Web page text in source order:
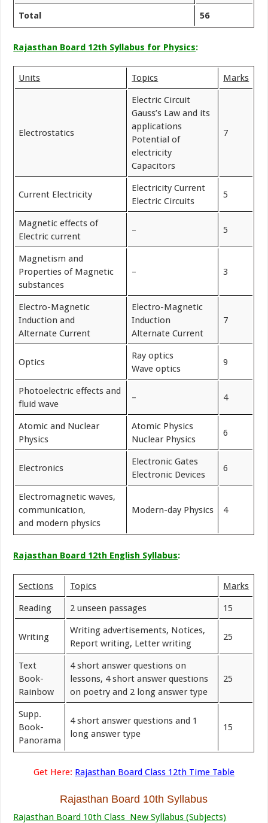
Total 56
Rajasthan Board 12th Syllabus for Physics:
Units Topics Marks
Electrostatics
Electric Circuit
Gauss’s Law and its
applications
Potential of
electricity
Capacitors
7
Current Electricity
Electricity Current
Electric Circuits
5
Magnetic effects of
Electric current
– 5
Magnetism and
Properties of Magnetic
substances
– 3
Electro-Magnetic
Induction and
Alternate Current
Electro-Magnetic
Induction
Alternate Current
7
Optics
Ray optics
Wave optics
9
Photoelectric effects and
fluid wave
– 4
Atomic and Nuclear
Physics
Atomic Physics
Nuclear Physics
6
Electronics
Electronic Gates
Electronic Devices
6
Electromagnetic waves,
communication,
and modern physics
Modern-day Physics 4
Rajasthan Board 12th English Syllabus:
Sections Topics Marks
Reading 2 unseen passages 15
Writing
Writing advertisements, Notices,
Report writing, Letter writing
25
Text
Book-
Rainbow
4 short answer questions on
lessons, 4 short answer questions
on poetry and 2 long answer type
25
Supp.
Book-
Panorama
4 short answer questions and 1
long answer type
15
Get Here: Rajasthan Board Class 12th Time Table
Rajasthan Board 10th Syllabus
Rajasthan Board 10th Class New Syllabus (Subjects)